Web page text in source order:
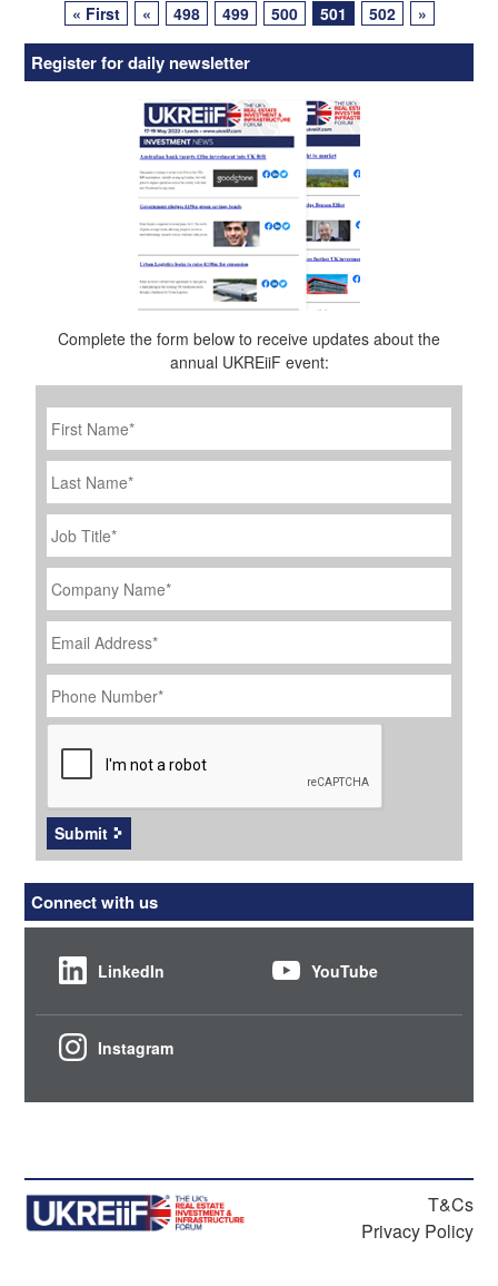
navigation
« First
« 498 499 500 501 502 »
Register for daily newsletter
Complete the form below to receive updates about the
annual UKREiiF event:
First
Name *
Last
Name
Job
Title
*
Company
Name *
Email
Address *
Phone
Number *
CAPTCHA
Submit
Connect with us
LinkedIn YouTube
Instagram
T&Cs
Privacy Policy